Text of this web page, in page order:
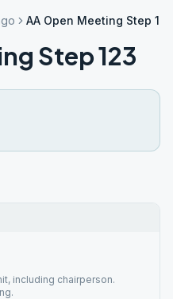
AA Open Meeting Step 123
Step 123
including chairperson.